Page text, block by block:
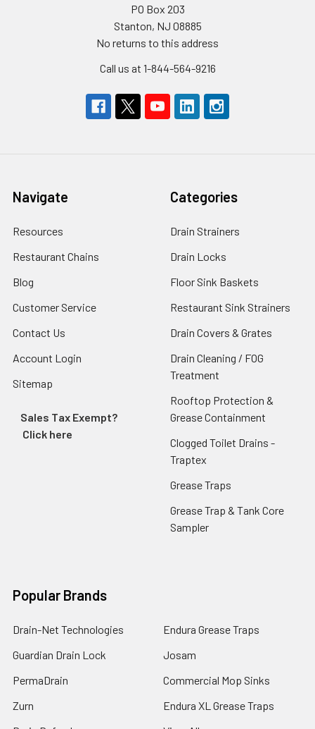
PO Box 203
Stanton, NJ 08885
No returns to this address
Call us at 1-844-564-9216
Navigate
Resources
Restaurant Chains
Blog
Customer Service
Contact Us
Account Login
Sitemap
Sales Tax Exempt?
Click here
Categories
Drain Strainers
Drain Locks
Floor Sink Baskets
Restaurant Sink Strainers
Drain Covers & Grates
Drain Cleaning / FOG
Treatment
Rooftop Protection &
Grease Containment
Clogged Toilet Drains -
Traptex
Grease Traps
Grease Trap & Tank Core
Sampler
Popular Brands
Drain-Net Technologies
Guardian Drain Lock
PermaDrain
Zurn
Endura Grease Traps
Josam
Commercial Mop Sinks
Endura XL Grease Traps